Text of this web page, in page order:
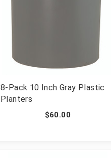
8-Pack 10 Inch Gray Plastic
Planters
$60.00